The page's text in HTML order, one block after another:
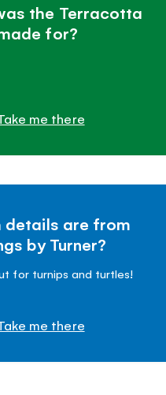
the Terracotta
for?
me there
details are from
by Turner?
for turnips and turtles!
me there